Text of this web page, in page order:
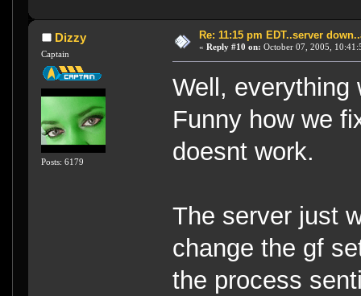
Dizzy
Captain
Posts: 6179
Re: 11:15 pm EDT..server
« Reply #10 on: October 07, 2005,
Well, everything
Funny how we
doesnt work.
The server just
change the gf
the process